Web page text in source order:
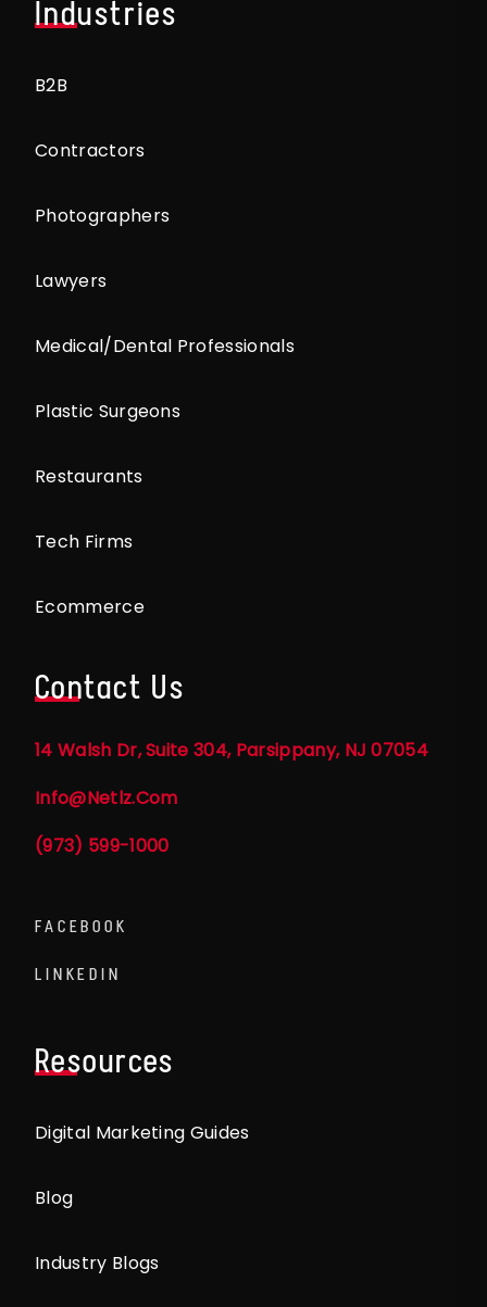
Industries
B2B
Contractors
Photographers
Lawyers
Medical/Dental Professionals
Plastic Surgeons
Restaurants
Tech Firms
Ecommerce
Contact Us
14 Walsh Dr, Suite 304, Parsippany, NJ 07054
Info@netlz.com
(973) 599-1000
FACEBOOK
LINKEDIN
Resources
Digital Marketing Guides
Blog
Industry Blogs